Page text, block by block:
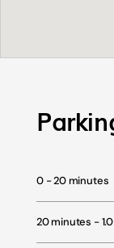
0 - 20 minutes
20 minutes -